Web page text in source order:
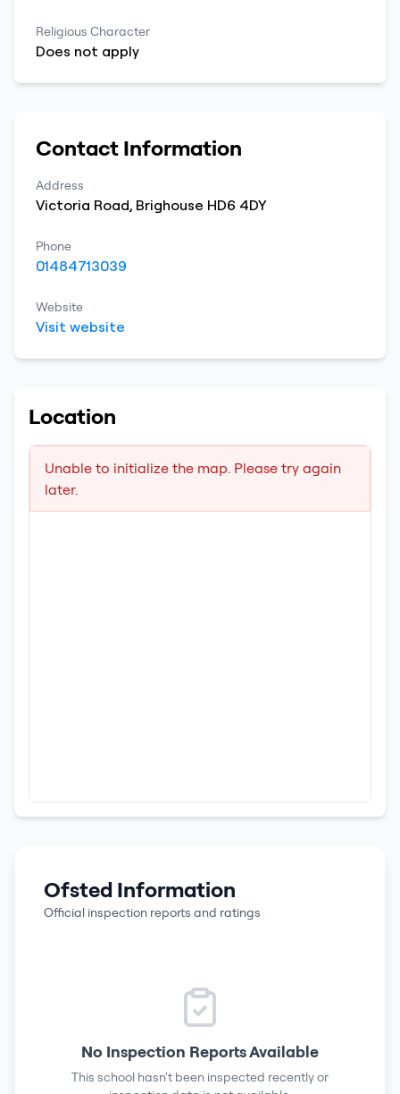
Religious Character
Does not apply
Contact Information
Address
Victoria Road, Brighouse HD6 4DY
Phone
01484713039
Website
Visit website
Location
Unable to initialize the map. Please try again
later.
Ofsted Information
Official inspection reports and ratings
No Inspection Reports Available
This school hasn't been inspected recently or